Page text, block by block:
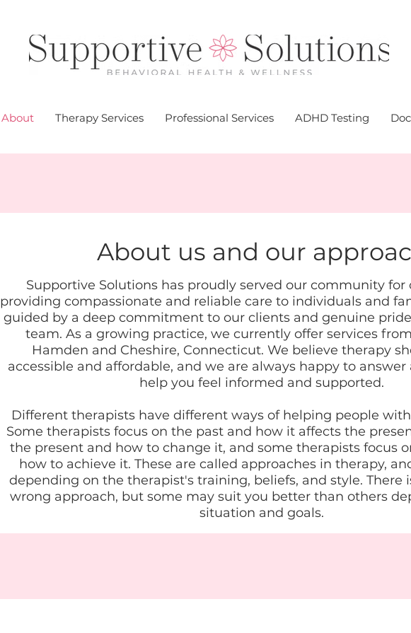
About Therapy Services Professional Services ADHD Testing
About us and our
Supportive Solutions has proudly served our community for
providing compassionate and reliable care to individuals and
guided by a deep commitment to our clients and genuine
team. As a growing practice, we currently offer services
Hamden and Cheshire, Connecticut. We believe therapy
accessible and affordable, and we are always happy to
help you feel informed and supported.
Different therapists have different ways of helping people
Some therapists focus on the past and how it affects the
the present and how to change it, and some therapists focus
how to achieve it. These are called approaches in therapy,
depending on the therapist's training, beliefs, and style. There
wrong approach, but some may suit you better than others
situation and goals.